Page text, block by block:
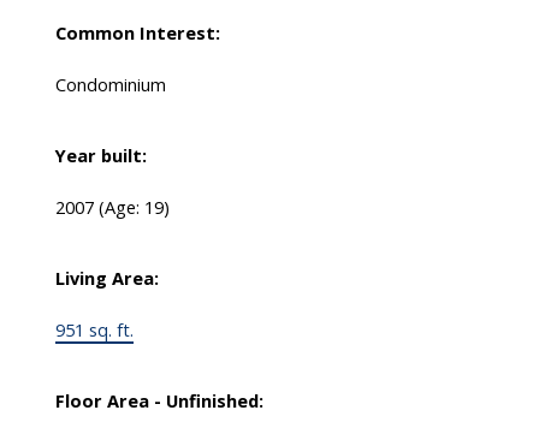
Common Interest:
Condominium
Year built:
2007 (Age: 19)
Living Area:
951 sq. ft.
Floor Area - Unfinished: